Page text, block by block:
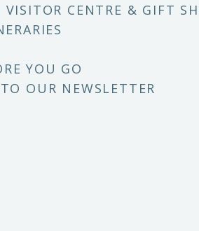
VISITOR CENTRE & GIFT
YOU GO
OUR NEWSLETTER